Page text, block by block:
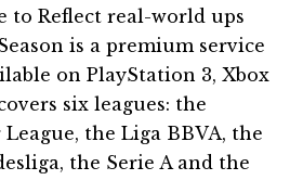
to Reflect real-world ups
is a premium service
on PlayStation 3, Xbox
six leagues: the
the Liga BBVA, the
the Serie A and the